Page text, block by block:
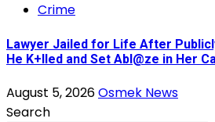
Crime
Lawyer Jailed for Life After
He K+lled and Set Abl@ze in Her
August 5, 2026Osmek News
Search